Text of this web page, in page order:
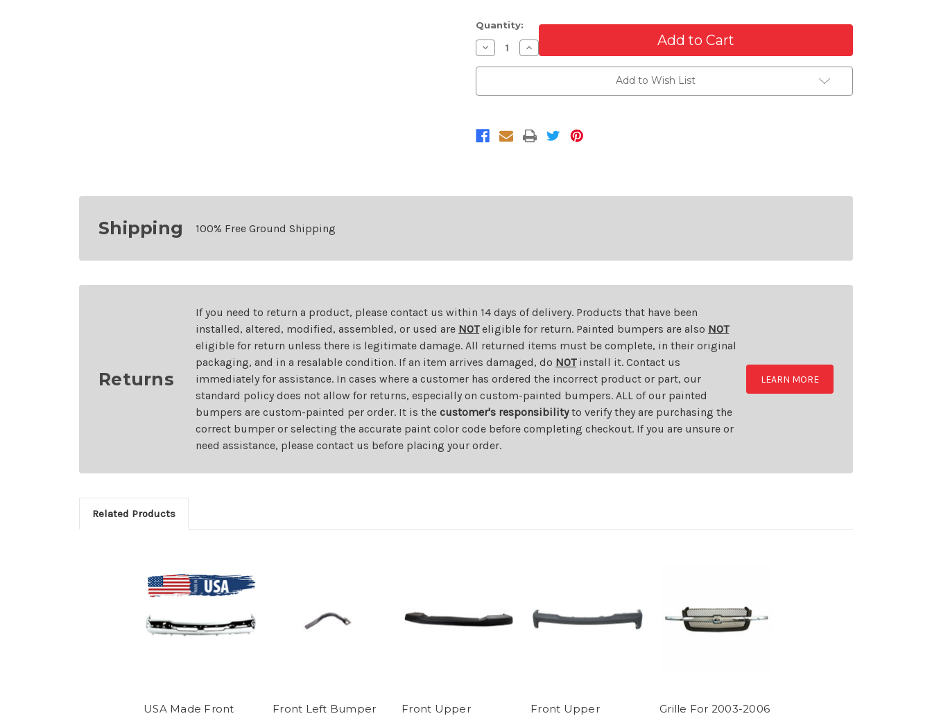
Quantity:
Decrease
Quantity
of
Upper
2003-
2006
Increase
Quantity
of
Upper
2003-
2006
Add to Wish List
Shipping 100% Free Ground Shipping
Returns
If you need to return a product, please contact us within 14 days of delivery. Products that have been
installed, altered, modified, assembled, or used are NOTeligible for return. Painted bumpers are also NOT
eligible for return unless there is legitimate damage. All returned items must be complete, in their original
packaging, and in a resalable condition. If an item arrives damaged, do NOTinstall it. Contact us
immediately for assistance. In cases where a customer has ordered the incorrect product or part, our
standard policy does not allow for returns, especially on custom-painted bumpers. ALL of our painted
bumpers are custom-painted per order. It is the customer's responsibilityto verify they are purchasing the
correct bumper or selecting the accurate paint color code before completing checkout. If you are unsure or
need assistance, please contact us before placing your order.
LEARN MORE
Related Products
USA Made Front
Front Left Bumper
Front Upper
Front Upper
Grille For 2003-2006